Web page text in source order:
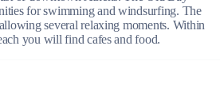
for swimming and windsurfing. The
several relaxing moments. Within
you will find cafes and food.